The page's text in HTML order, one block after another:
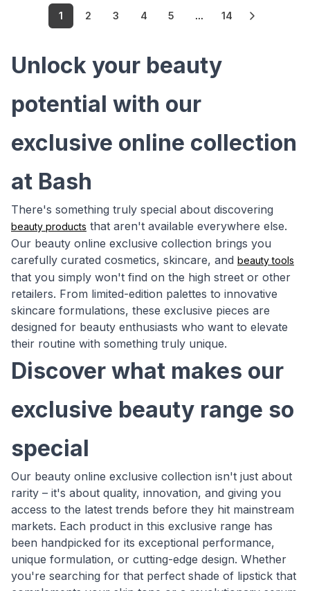
1 2 3 4 5 ... 14
Unlock your beauty
potential with our
exclusive online collection
at Bash
There's something truly special about discovering
beauty products that aren't available everywhere else.
Our beauty online exclusive collection brings you
carefully curated cosmetics, skincare, and beauty tools
that you simply won't find on the high street or other
retailers. From limited-edition palettes to innovative
skincare formulations, these exclusive pieces are
designed for beauty enthusiasts who want to elevate
their routine with something truly unique.
Discover what makes our
exclusive beauty range so
special
Our beauty online exclusive collection isn't just about
rarity – it's about quality, innovation, and giving you
access to the latest trends before they hit mainstream
markets. Each product in this exclusive range has
been handpicked for its exceptional performance,
unique formulation, or cutting-edge design. Whether
you're searching for that perfect shade of lipstick that